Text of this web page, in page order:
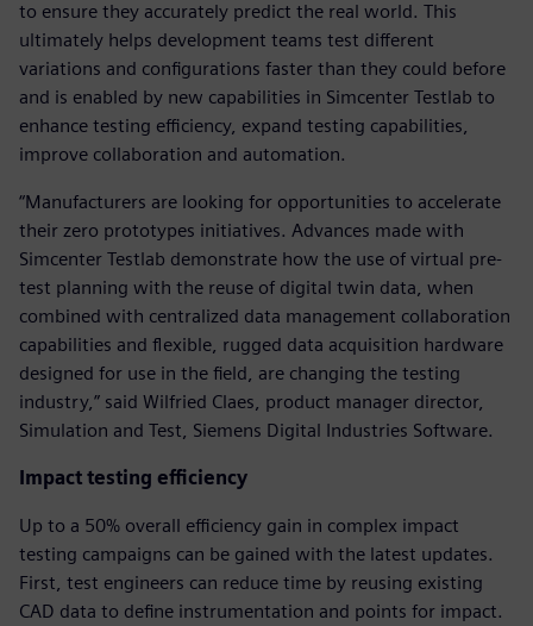
to ensure they accurately predict the real world. This
ultimately helps development teams test different
variations and configurations faster than they could before
and is enabled by new capabilities in Simcenter Testlab to
enhance testing efficiency, expand testing capabilities,
improve collaboration and automation.
“Manufacturers are looking for opportunities to accelerate
their zero prototypes initiatives. Advances made with
Simcenter Testlab demonstrate how the use of virtual pre-
test planning with the reuse of digital twin data, when
combined with centralized data management collaboration
capabilities and flexible, rugged data acquisition hardware
designed for use in the field, are changing the testing
industry,” said Wilfried Claes, product manager director,
Simulation and Test, Siemens Digital Industries Software.
Impact testing efficiency
Up to a 50% overall efficiency gain in complex impact
testing campaigns can be gained with the latest updates.
First, test engineers can reduce time by reusing existing
CAD data to define instrumentation and points for impact.